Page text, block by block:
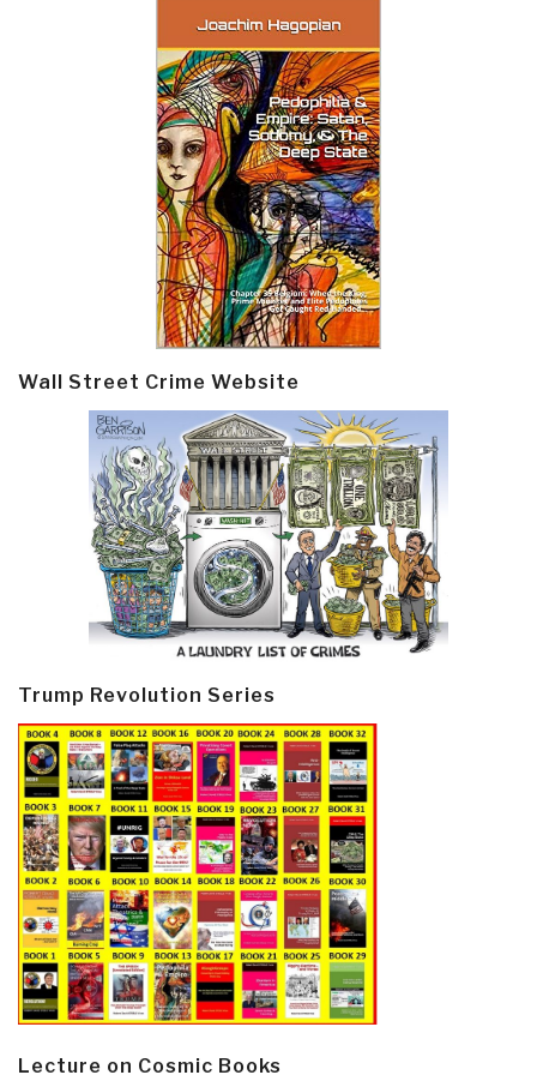
Wall Street Crime Website
Trump Revolution Series
Lecture on Cosmic Books